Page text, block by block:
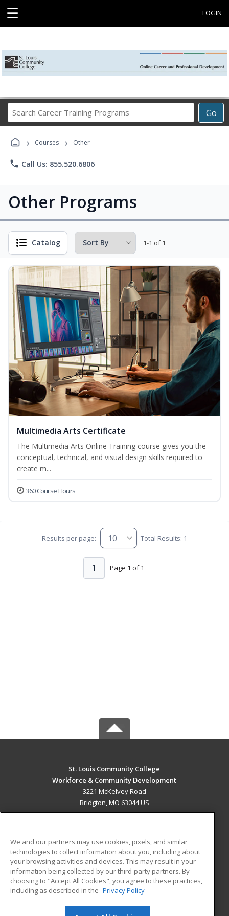
☰ LOGIN
Go
Career
› Courses › Other
phone Call Us: 855.520.6806
Other Programs
Catalog 1-1 of 1
Multimedia Arts Certificate
The Multimedia Arts Online Training course gives you the
conceptual, technical, and visual design skills required to
create m...
360 Course Hours
Results per page: Total Results: 1
Page 1 of 1
1
St. Louis Community College
Workforce & Community Development
3221 McKelvey Road
Bridgton, MO 63044 US
ADDITIONAL RESOURCES
Military
Financial Assistance
Help
Student Blog
We and our partners may use cookies, pixels, and similar
technologies to collect information about you, including about
your browsing activities and devices. This may result in your
information being collected by our third-party partners. By
choosing to "Accept All Cookies", you agree to these practices,
including as described in the Privacy Policy